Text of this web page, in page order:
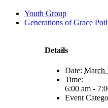
Youth Group
Generations of Grace
Details
Date: March
Time:
6:00 am -
Event